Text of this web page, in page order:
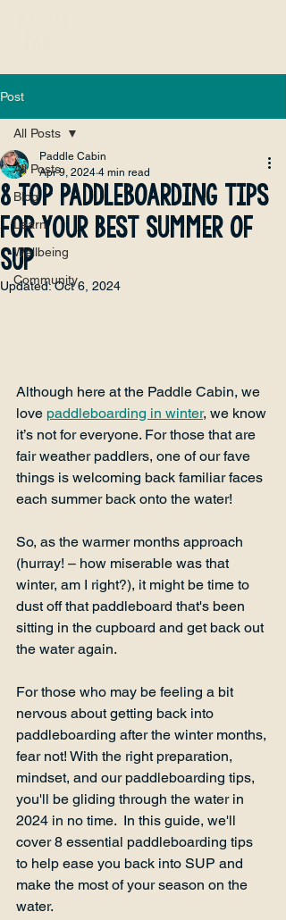
Post
All Posts
Blog
Learn
Wellbeing
Community
All Posts
8 Top Paddleboarding Tips
for Your Best Summer of
SUP
Paddle Cabin
Apr 9, 2024 4 min read
Updated:Oct 6, 2024
Although here at the Paddle Cabin, we
love paddleboarding in winter, we know
it’s not for everyone. For those that are
fair weather paddlers, one of our fave
things is welcoming back familiar faces
each summer back onto the water!
So, as the warmer months approach
(hurray! – how miserable was that
winter, am I right?), it might be time to
dust off that paddleboard that's been
sitting in the cupboard and get back out
the water again.
For those who may be feeling a bit
nervous about getting back into
paddleboarding after the winter months,
fear not! With the right preparation,
mindset, and our paddleboarding tips,
you'll be gliding through the water in
2024 in no time.  In this guide, we'll
cover 8 essential paddleboarding tips
to help ease you back into SUP and
make the most of your season on the
water.